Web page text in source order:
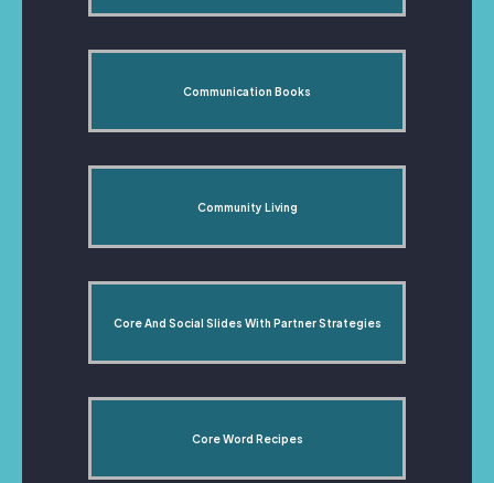
Communication Books
Community Living
Core And Social Slides With Partner Strategies
Core Word Recipes